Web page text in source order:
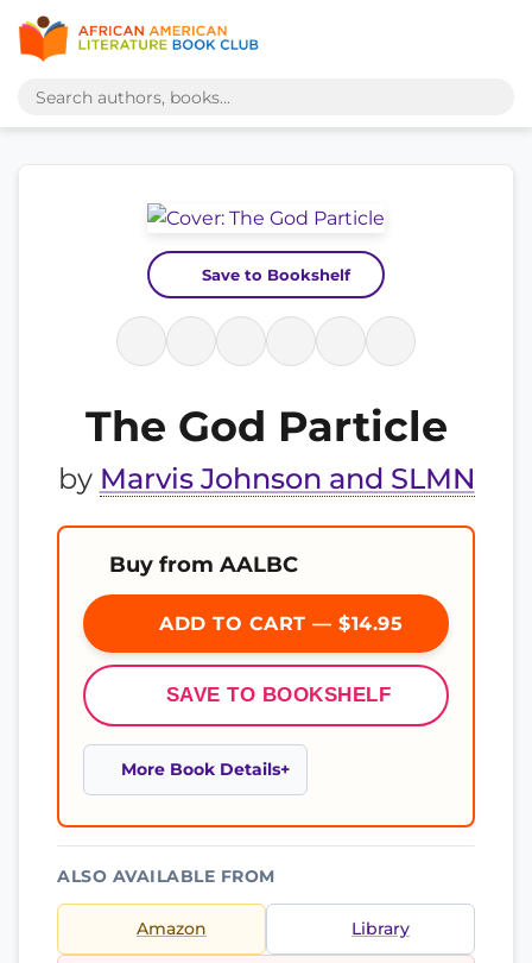
Save to Bookshelf
The God Particle
by Marvis Johnson and SLMN
Buy from AALBC
ADD TO CART — $14.95
SAVE TO BOOKSHELF
More Book Details
ALSO AVAILABLE FROM
Amazon Library